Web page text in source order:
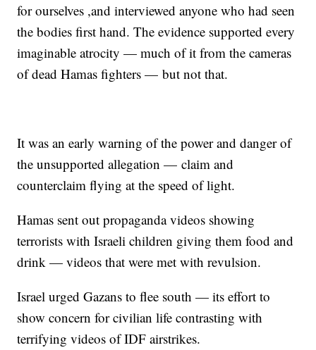
for ourselves ,and interviewed anyone who had seen
the bodies first hand. The evidence supported every
imaginable atrocity — much of it from the cameras
of dead Hamas fighters — but not that.
It was an early warning of the power and danger of
the unsupported allegation — claim and
counterclaim flying at the speed of light.
Hamas sent out propaganda videos showing
terrorists with Israeli children giving them food and
drink — videos that were met with revulsion.
Israel urged Gazans to flee south — its effort to
show concern for civilian life contrasting with
terrifying videos of IDF airstrikes.